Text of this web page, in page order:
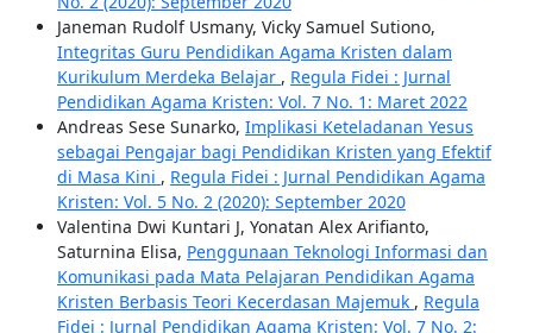
Janeman Rudolf Usmany, Vicky Samuel Sutiono,
Integritas Guru Pendidikan Agama Kristen dalam
Kurikulum Merdeka Belajar , Regula Fidei : Jurnal
Pendidikan Agama Kristen: Vol. 7 No. 1: Maret 2022
Andreas Sese Sunarko, Implikasi Keteladanan Yesus
sebagai Pengajar bagi Pendidikan Kristen yang Efektif
di Masa Kini , Regula Fidei : Jurnal Pendidikan Agama
Kristen: Vol. 5 No. 2 (2020): September 2020
Valentina Dwi Kuntari J, Yonatan Alex Arifianto,
Saturnina Elisa, Penggunaan Teknologi Informasi dan
Komunikasi pada Mata Pelajaran Pendidikan Agama
Kristen Berbasis Teori Kecerdasan Majemuk , Regula
Fidei : Jurnal Pendidikan Agama Kristen: Vol. 7 No. 2: